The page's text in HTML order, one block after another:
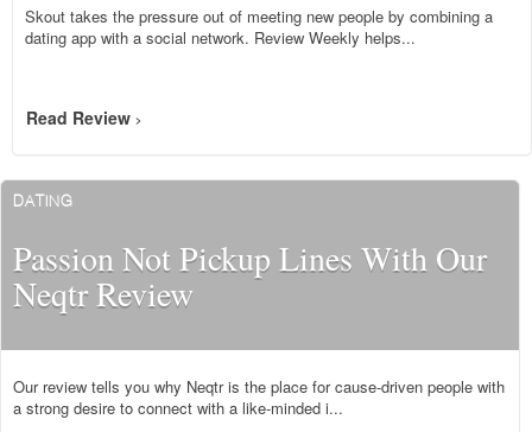
Skout takes the pressure out of meeting new people by combining a
dating app with a social network. Review Weekly helps...
Read Review >
DATING
Passion Not Pickup Lines With Our
Neqtr Review
Our review tells you why Neqtr is the place for cause-driven people with
a strong desire to connect with a like-minded i...